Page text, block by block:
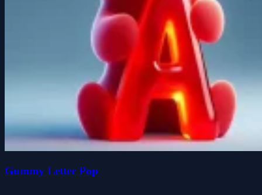
Gummy Letter Pop